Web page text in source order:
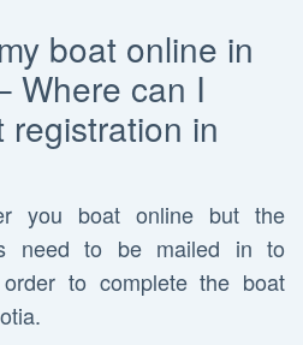
boat online in
Where can I
registration in
you boat online but the
need to be mailed in to
to complete the boat